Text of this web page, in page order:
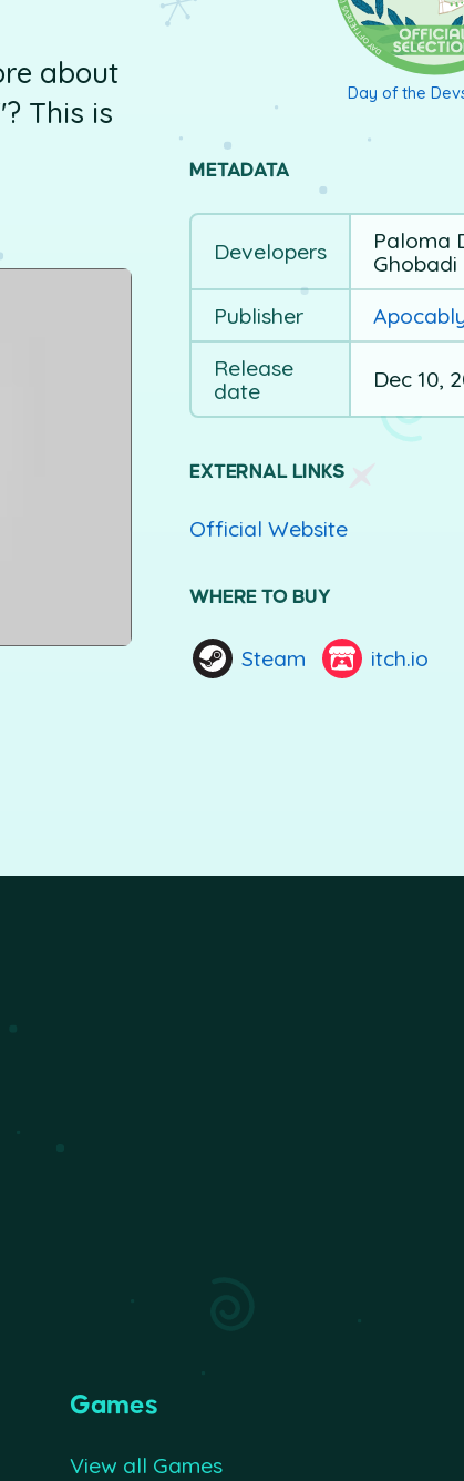
Day of the
METADATA
Developers
Paloma
Ghobadi
Publisher
Release
date
Dec 10,
EXTERNAL LINKS
Official Website
WHERE TO BUY
Steam itch.io
about
This is
Games
View all Games